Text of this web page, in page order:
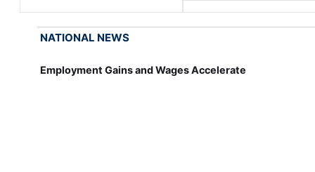
NATIONAL NEWS
Employment Gains and Wages Accelerate